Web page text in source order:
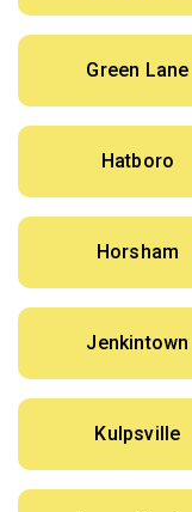
Green Lane
Hatboro
Horsham
Jenkintown
Kulpsville